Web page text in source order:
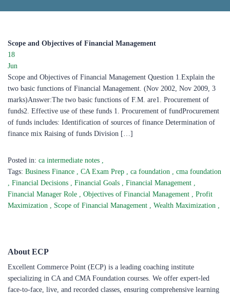
Scope and Objectives of Financial Management ​
18
Jun
Scope and Objectives of Financial Management Question 1.Explain the
two basic functions of Financial Management. (Nov 2002, Nov 2009, 3
marks)Answer:The two basic functions of F.M. are1. Procurement of
funds2. Effective use of these funds 1. Procurement of fundProcurement
of funds includes: Identification of sources of finance Determination of
finance mix Raising of funds Division […]
Posted in: ca intermediate notes ,
Tags: Business Finance , CA Exam Prep , ca foundation , cma foundation
, Financial Decisions , Financial Goals , Financial Management ,
Financial Manager Role , Objectives of Financial Management , Profit
Maximization , Scope of Financial Management , Wealth Maximization ,
About ECP
Excellent Commerce Point (ECP) is a leading coaching institute
specializing in CA and CMA Foundation courses. We offer expert-led
face-to-face, live, and recorded classes, ensuring comprehensive learning